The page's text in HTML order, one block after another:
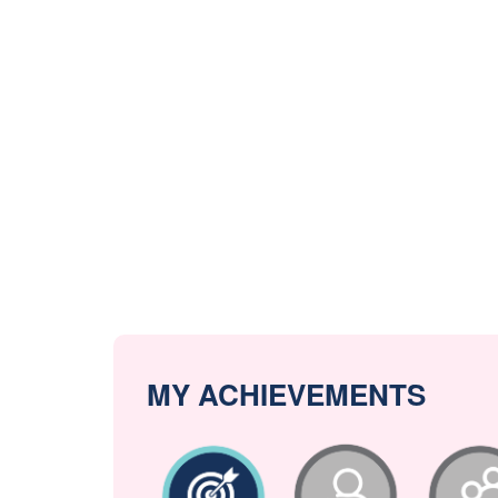
MY ACHIEVEMENTS